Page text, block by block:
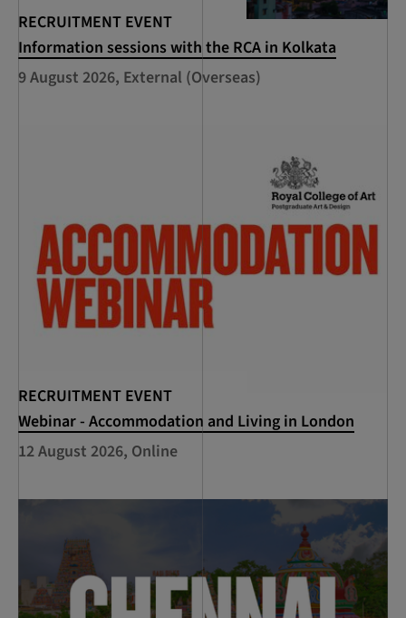
RECRUITMENT EVENT
Information sessions with the RCA in Kolkata
9 August 2026, External (Overseas)
RECRUITMENT EVENT
Webinar - Accommodation and Living in London
12 August 2026, Online